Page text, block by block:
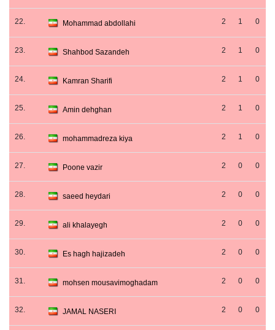
22. Mohammad abdollahi 2 1 0
23. Shahbod Sazandeh 2 1 0
24. Kamran Sharifi 2 1 0
25. Amin dehghan 2 1 0
26. mohammadreza kiya 2 1 0
27. Poone vazir 2 0 0
28. saeed heydari 2 0 0
29. ali khalayegh 2 0 0
30. Es hagh hajizadeh 2 0 0
31. mohsen mousavimoghadam 2 0 0
32. JAMAL NASERI 2 0 0